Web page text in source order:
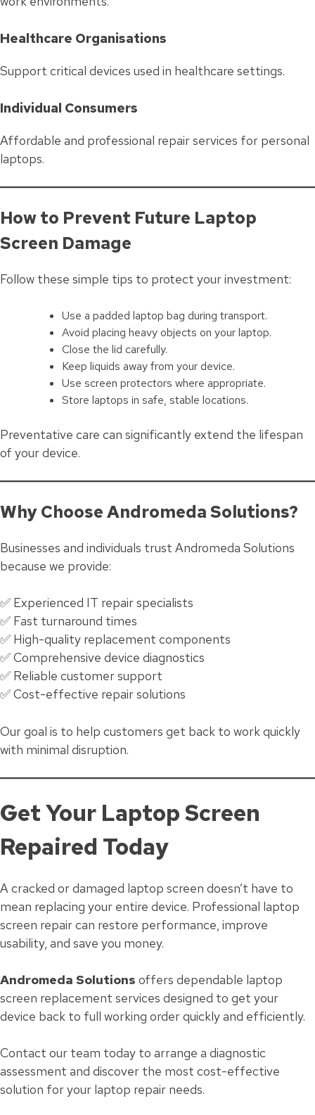
Healthcare Organisations
Support critical devices used in healthcare settings.
Individual Consumers
Affordable and professional repair services for personal
laptops.
How to Prevent Future Laptop
Screen Damage
Follow these simple tips to protect your investment:
Use a padded laptop bag during transport.
Avoid placing heavy objects on your laptop.
Close the lid carefully.
Keep liquids away from your device.
Use screen protectors where appropriate.
Store laptops in safe, stable locations.
Preventative care can significantly extend the lifespan
of your device.
Why Choose Andromeda Solutions?
Businesses and individuals trust Andromeda Solutions
because we provide:
✅ Experienced IT repair specialists
✅ Fast turnaround times
✅ High-quality replacement components
✅ Comprehensive device diagnostics
✅ Reliable customer support
✅ Cost-effective repair solutions
Our goal is to help customers get back to work quickly
with minimal disruption.
Get Your Laptop Screen
Repaired Today
A cracked or damaged laptop screen doesn’t have to
mean replacing your entire device. Professional laptop
screen repair can restore performance, improve
usability, and save you money.
Andromeda Solutions offers dependable laptop
screen replacement services designed to get your
device back to full working order quickly and efficiently.
Contact our team today to arrange a diagnostic
assessment and discover the most cost-effective
solution for your laptop repair needs.